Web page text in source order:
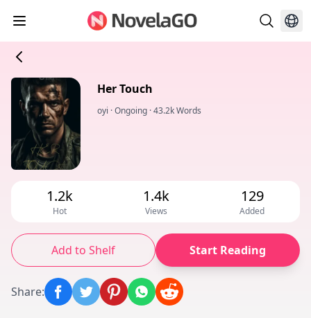
Her Touch
oyi ·Ongoing ·43.2k Words
1.2k
Hot
1.4k
Views
129
Added
Add to Shelf Start Reading
Share: